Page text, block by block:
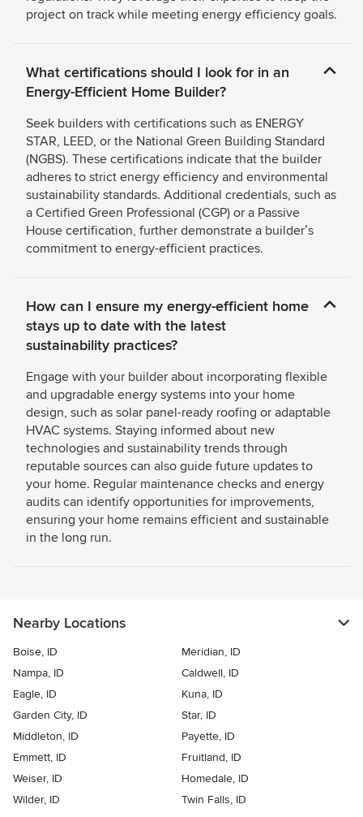
project on track while meeting energy efficiency goals.
What certifications should I look for in an
Energy-Efficient Home Builder?
Seek builders with certifications such as ENERGY
STAR, LEED, or the National Green Building Standard
(NGBS). These certifications indicate that the builder
adheres to strict energy efficiency and environmental
sustainability standards. Additional credentials, such as
a Certified Green Professional (CGP) or a Passive
House certification, further demonstrate a builderʼs
commitment to energy-efficient practices.
How can I ensure my energy-efficient home
stays up to date with the latest
sustainability practices?
Engage with your builder about incorporating flexible
and upgradable energy systems into your home
design, such as solar panel-ready roofing or adaptable
HVAC systems. Staying informed about new
technologies and sustainability trends through
reputable sources can also guide future updates to
your home. Regular maintenance checks and energy
audits can identify opportunities for improvements,
ensuring your home remains efficient and sustainable
in the long run.
Nearby Locations
Boise, ID
Meridian, ID
Nampa, ID
Caldwell, ID
Eagle, ID
Kuna, ID
Garden City, ID
Star, ID
Middleton, ID
Payette, ID
Emmett, ID
Fruitland, ID
Weiser, ID
Homedale, ID
Wilder, ID
Twin Falls, ID